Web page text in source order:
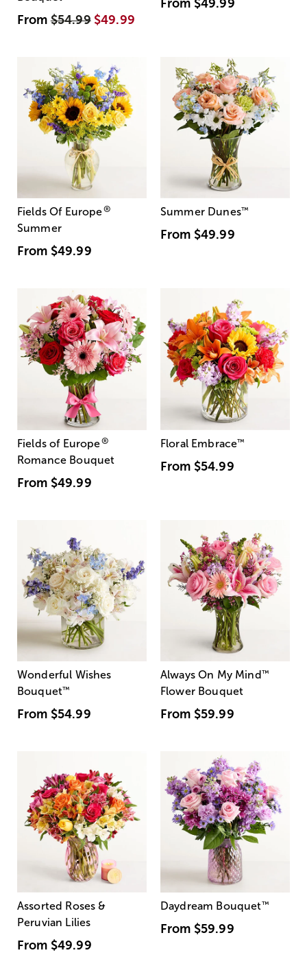
From$54.99 $49.99
From $49.99
Fields Of Europe®
Summer
From $49.99
Summer Dunes™
From $49.99
Fields of Europe®
Romance Bouquet
From $49.99
Floral Embrace™
From $54.99
Wonderful Wishes
Bouquet™
From $54.99
Always On My Mind ™
Flower Bouquet
From $59.99
Assorted Roses &
Peruvian Lilies
From $49.99
Daydream Bouquet™
From $59.99